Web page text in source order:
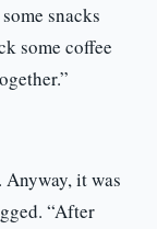
snacks
some coffee
it was
“After